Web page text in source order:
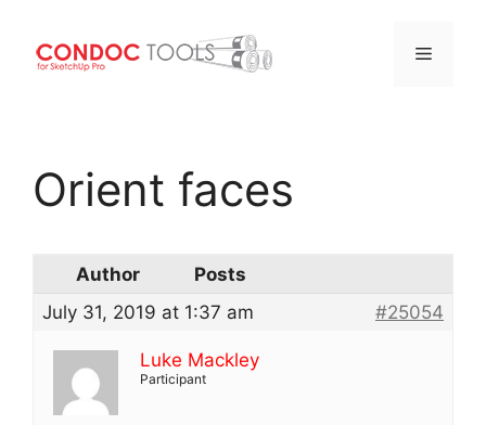
content
Menu
Orient faces
Author
Posts
July 31, 2019 at 1:37 am
#25054
Luke Mackley
Participant